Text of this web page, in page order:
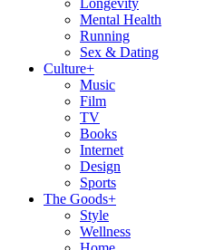
Longevity
Mental Health
Running
Sex & Dating
Culture+
Music
Film
TV
Books
Internet
Design
Sports
The Goods+
Style
Wellness